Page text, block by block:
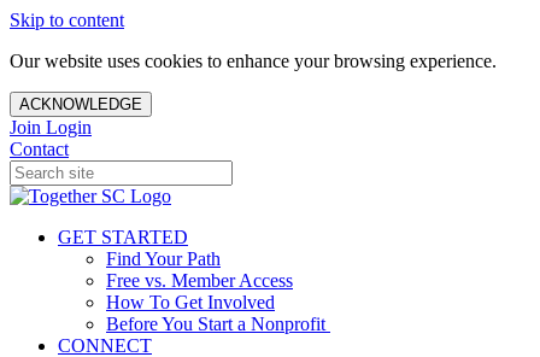
Skip to content
Our website uses cookies to enhance your browsing experience.
ACKNOWLEDGE
Join Login
Contact
GET STARTED
Find Your Path
Free vs. Member Access
How To Get Involved
Before You Start a Nonprofit
CONNECT